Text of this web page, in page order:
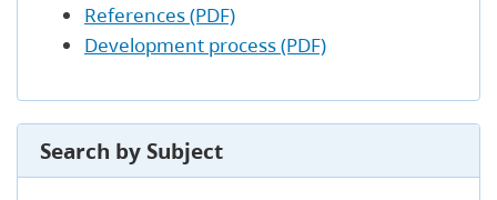
References (PDF)
Development process (PDF)
Search by Subject